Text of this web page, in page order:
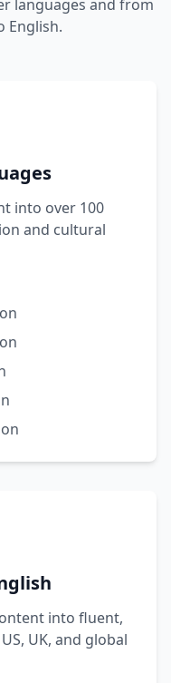
languages and from
English.
into over 100
and cultural
into fluent,
UK, and global